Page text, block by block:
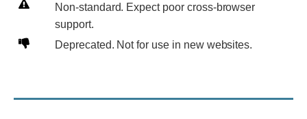
Non-
standard.
Expect
Non-standard. Expect poor cross-browser
support.
Deprecated.
use
Deprecated. Not for use in new websites.